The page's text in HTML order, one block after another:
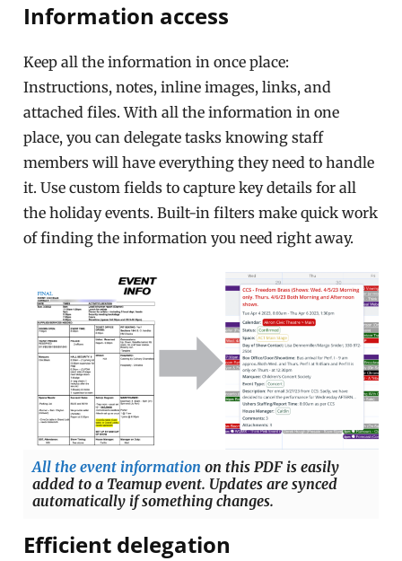
Information access
Keep all the information in once place:
Instructions, notes, inline images, links, and
attached files. With all the information in one
place, you can delegate tasks knowing staff
members will have everything they need to handle
it. Use custom fields to capture key details for all
the holiday events. Built-in filters make quick work
of finding the information you need right away.
All the event information on this PDF is easily
added to a Teamup event. Updates are synced
automatically if something changes.
Efficient delegation